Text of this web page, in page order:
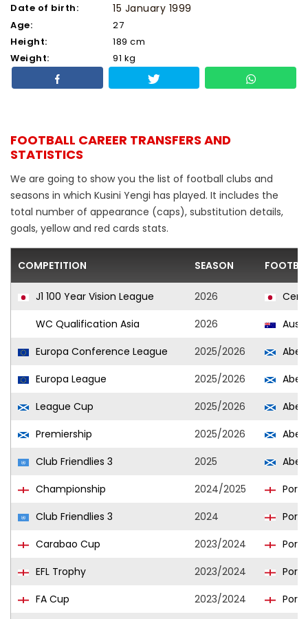
Date of birth:
15 January 1999
Age:
27
Height:
189 cm
Weight:
91 kg
FOOTBALL CAREER TRANSFERS AND
STATISTICS
We are going to show you the list of football clubs and
seasons in which Kusini Yengi has played. It includes the
total number of appearance (caps), substitution details,
goals, yellow and red cards stats.
COMPETITION SEASON
J1 100 Year Vision League 2026
WC Qualification Asia
2026
Europa Conference League
2025/2026
Europa League
2025/2026
League Cup
2025/2026
Premiership
2025/2026
Club Friendlies 3
2025
Championship
2024/2025
Club Friendlies 3
2024
Carabao Cup
2023/2024
EFL Trophy
2023/2024
FA Cup
2023/2024